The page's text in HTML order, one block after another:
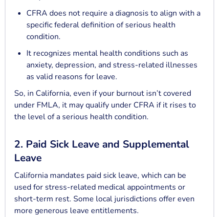
CFRA does not require a diagnosis to align with a
specific federal definition of serious health
condition.
It recognizes mental health conditions such as
anxiety, depression, and stress-related illnesses
as valid reasons for leave.
So, in California, even if your burnout isn’t covered
under FMLA, it may qualify under CFRA if it rises to
the level of a serious health condition.
2. Paid Sick Leave and Supplemental
Leave
California mandates paid sick leave, which can be
used for stress-related medical appointments or
short-term rest. Some local jurisdictions offer even
more generous leave entitlements.